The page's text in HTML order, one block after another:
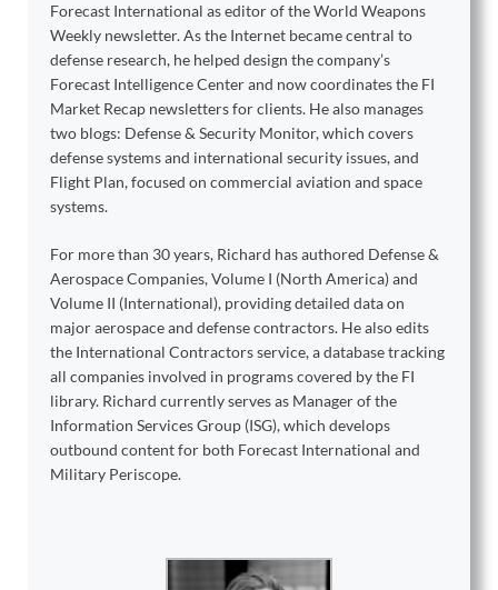
Forecast International as editor of the World Weapons
Weekly newsletter. As the Internet became central to
defense research, he helped design the company’s
Forecast Intelligence Center and now coordinates the FI
Market Recap newsletters for clients. He also manages
two blogs: Defense & Security Monitor, which covers
defense systems and international security issues, and
Flight Plan, focused on commercial aviation and space
systems.
For more than 30 years, Richard has authored Defense &
Aerospace Companies, Volume I (North America) and
Volume II (International), providing detailed data on
major aerospace and defense contractors. He also edits
the International Contractors service, a database tracking
all companies involved in programs covered by the FI
library. Richard currently serves as Manager of the
Information Services Group (ISG), which develops
outbound content for both Forecast International and
Military Periscope.